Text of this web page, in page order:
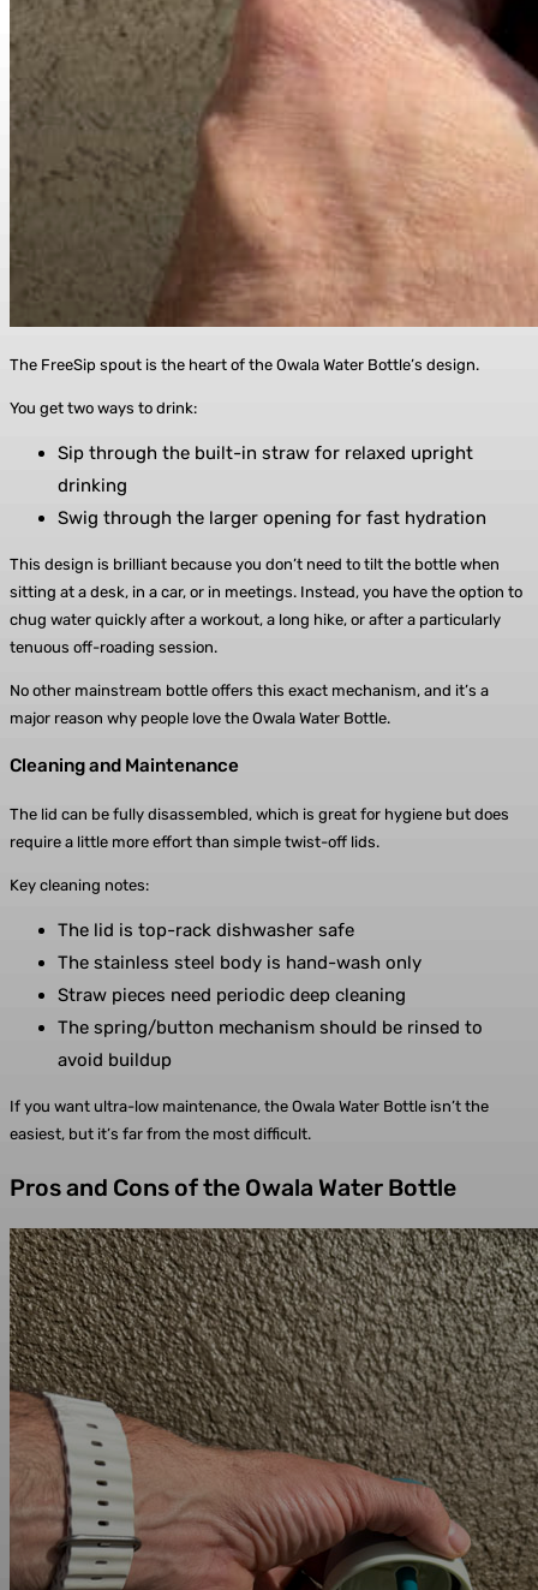
The FreeSip spout is the heart of the Owala Water Bottle’s design.
You get two ways to drink:
Sip through the built-in straw for relaxed upright
drinking
Swig through the larger opening for fast hydration
This design is brilliant because you don’t need to tilt the bottle when
sitting at a desk, in a car, or in meetings. Instead, you have the option to
chug water quickly after a workout, a long hike, or after a particularly
tenuous off-roading session.
No other mainstream bottle offers this exact mechanism, and it’s a
major reason why people love the Owala Water Bottle.
Cleaning and Maintenance
The lid can be fully disassembled, which is great for hygiene but does
require a little more effort than simple twist-off lids.
Key cleaning notes:
The lid is top-rack dishwasher safe
The stainless steel body is hand-wash only
Straw pieces need periodic deep cleaning
The spring/button mechanism should be rinsed to
avoid buildup
If you want ultra-low maintenance, the Owala Water Bottle isn’t the
easiest, but it’s far from the most difficult.
Pros and Cons of the Owala Water Bottle